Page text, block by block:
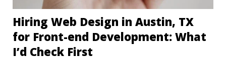
Hiring Web Design in Austin, TX
for Front-end Development: What
I’d Check First